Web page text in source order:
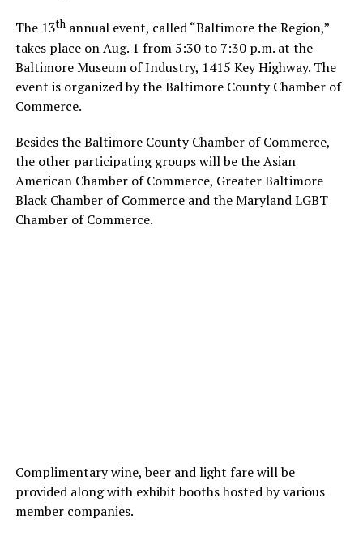
The 13thannual event, called “Baltimore the Region,”
takes place on Aug. 1 from 5:30 to 7:30 p.m. at the
Baltimore Museum of Industry, 1415 Key Highway. The
event is organized by the Baltimore County Chamber of
Commerce.
Besides the Baltimore County Chamber of Commerce,
the other participating groups will be the Asian
American Chamber of Commerce, Greater Baltimore
Black Chamber of Commerce and the Maryland LGBT
Chamber of Commerce.
Complimentary wine, beer and light fare will be
provided along with exhibit booths hosted by various
member companies.